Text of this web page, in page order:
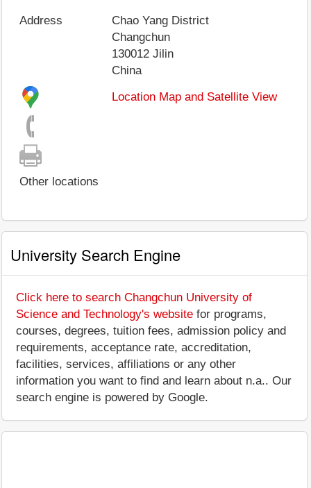
Address
Chao Yang District
Changchun
130012 Jilin
China
Location Map and Satellite View
Other locations
University Search Engine
Click here to search Changchun University of
Science and Technology's website for programs,
courses, degrees, tuition fees, admission policy and
requirements, acceptance rate, accreditation,
facilities, services, affiliations or any other
information you want to find and learn about n.a.. Our
search engine is powered by Google.